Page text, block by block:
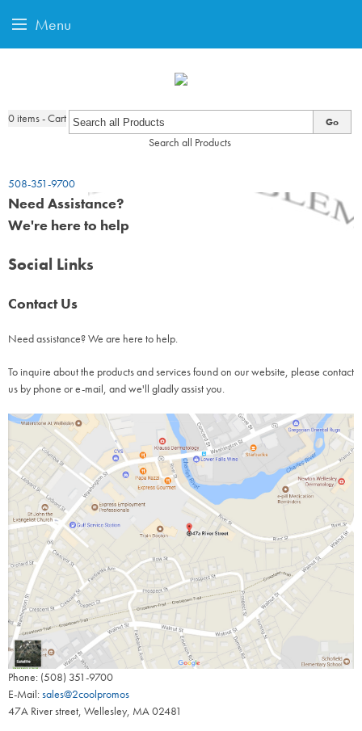
0 items - Cart
Search all Products
Go
508-351-9700
Need Assistance?
We're here to help
Social Links
Contact Us
Need assistance? We are here to help.
To inquire about the products and services found on our website, please contact
us by phone or e-mail, and we'll gladly assist you.
Phone: (508) 351-9700
E-Mail:sales@2coolpromos
47A River street, Wellesley, MA 02481
Menu